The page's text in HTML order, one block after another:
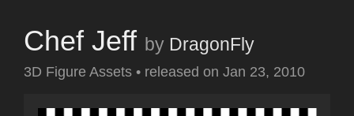
Chef Jeff by DragonFly
3D Figure Assets • released on Jan 23, 2010